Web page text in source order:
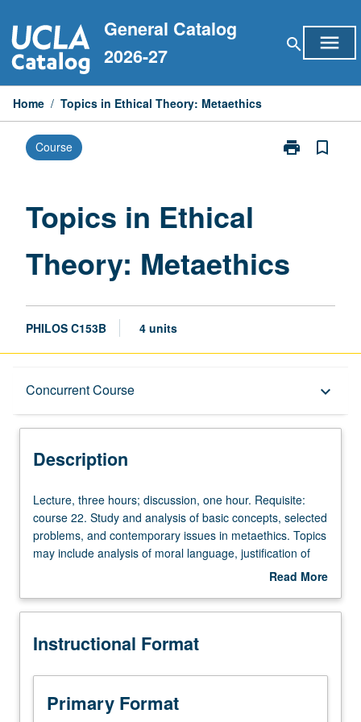
to
content
General Catalog
2026-27
search menu
Home / Topics in Ethical Theory: Metaethics
Course print
Print
bookmark_border
Topics in Ethical
Theory: Metaethics
PHILOS C153B 4 units
Concurrent Course keyboard_arrow_down
Description
Concurrent Course
Description
Lecture,
three
hours;
discussion,
Requisite:
22.
and
analysis
Lecture, three hours; discussion, one hour. Requisite:
course 22. Study and analysis of basic concepts, selected
problems, and contemporary issues in metaethics. Topics
may include analysis of moral language, justification of
moral beliefs, moral realism, skepticism, free will, moral
of instructor. May be concurrently scheduled with course
Read More
Description
Instructional Format
Primary Format